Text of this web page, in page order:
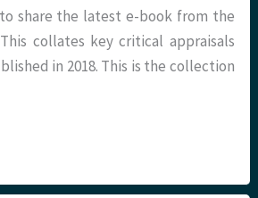
share the latest e-book from the
collates key critical appraisals
in 2018. This is the collection